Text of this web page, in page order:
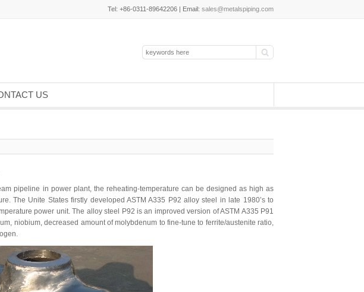
Tel: +86-0311-89642206 | Email: sales@metalspiping.com
US
pipeline in power plant, the reheating-temperature can be designed as high as
The Unite States firstly developed ASTM A335 P92 alloy steel in late 1980’s to
power unit. The alloy steel P92 is an improved version of ASTM A335 P91
niobium, decreased amount of molybdenum to fine-tune to ferrite/austenite ratio,